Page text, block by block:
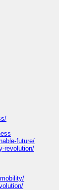
future/
revolution/